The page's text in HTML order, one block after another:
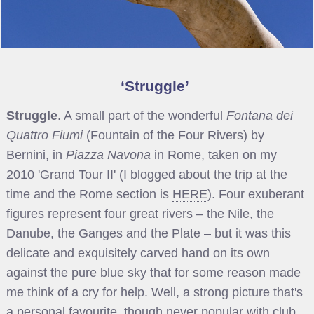
Struggle
Struggle. A small part of the wonderful Fontana dei
Quattro Fiumi(Fountain of the Four Rivers) by
Bernini, in Piazza Navonain Rome, taken on my
2010 'Grand Tour II' (I blogged about the trip at the
time and the Rome section is HERE). Four exuberant
figures represent four great rivers – the Nile, the
Danube, the Ganges and the Plate – but it was this
delicate and exquisitely carved hand on its own
against the pure blue sky that for some reason made
me think of a cry for help. Well, a strong picture that's